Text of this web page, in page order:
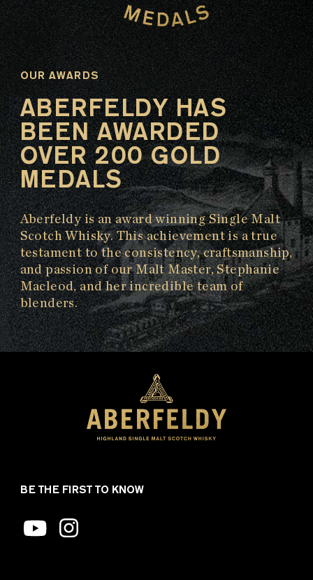
OUR AWARDS
ABERFELDY HAS
BEEN AWARDED
OVER 200 GOLD
MEDALS
Aberfeldy is an award winning Single Malt
Scotch Whisky. This achievement is a true
testament to the consistency, craftsmanship,
and passion of our Malt Master, Stephanie
Macleod, and her incredible team of
blenders.
BE THE FIRST TO KNOW